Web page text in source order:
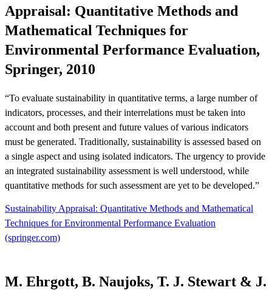
Appraisal: Quantitative Methods and
Mathematical Techniques for
Environmental Performance Evaluation,
Springer, 2010
“To evaluate sustainability in quantitative terms, a large number of
indicators, processes, and their interrelations must be taken into
account and both present and future values of various indicators
must be generated. Traditionally, sustainability is assessed based on
a single aspect and using isolated indicators. The urgency to provide
an integrated sustainability assessment is well understood, while
quantitative methods for such assessment are yet to be developed.”
Sustainability Appraisal: Quantitative Methods and Mathematical
Techniques for Environmental Performance Evaluation
(springer.com)
M. Ehrgott, B. Naujoks, T. J. Stewart & J.